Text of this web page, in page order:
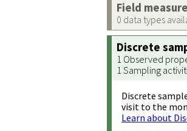
Field
0 data types
Discrete
1 Observed
1 Sampling
Discrete
visit to the
Learn about